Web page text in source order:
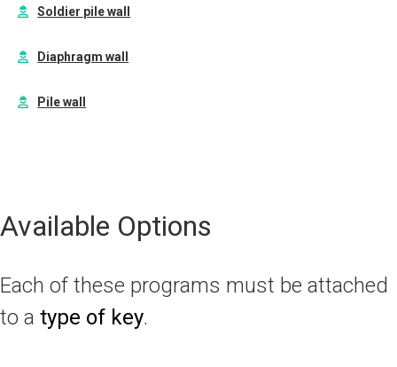
Soldier pile wall
Diaphragm wall
Pile wall
Available Options
Each of these programs must be attached
to a type of key.